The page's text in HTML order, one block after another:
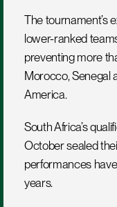
The tournament’s
lower-ranked
preventing more
Morocco, Senegal
America.
South Africa’s
October sealed
performances
years.